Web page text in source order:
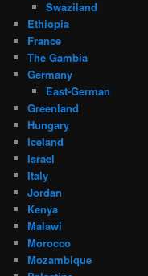
Swaziland
Ethiopia
France
The Gambia
Germany
East-German
Greenland
Hungary
Iceland
Israel
Italy
Jordan
Kenya
Malawi
Morocco
Mozambique